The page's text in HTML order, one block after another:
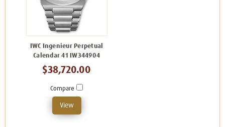
IWC Ingenieur Perpetual
Calendar 41 IW344904
$38,720.00
Compare
View